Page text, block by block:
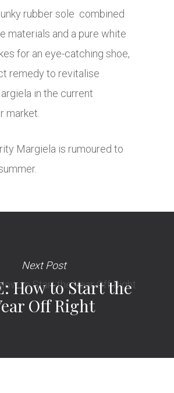
rubber sole combined
materials and a pure white
for an eye-catching shoe,
remedy to revitalise
in the current
market.
Margiela is rumoured to
Next Post
How to Start the
Off Right